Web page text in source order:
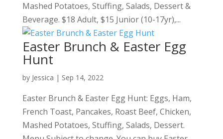
Mashed Potatoes, Stuffing, Salads, Dessert &
Beverage. $18 Adult, $15 Junior (10-17yr),...
Easter Brunch & Easter Egg
Hunt
by Jessica | Sep 14, 2022
Easter Brunch & Easter Egg Hunt: Eggs, Ham,
French Toast, Pancakes, Roast Beef, Chicken,
Mashed Potatoes, Stuffing, Salads, Dessert.